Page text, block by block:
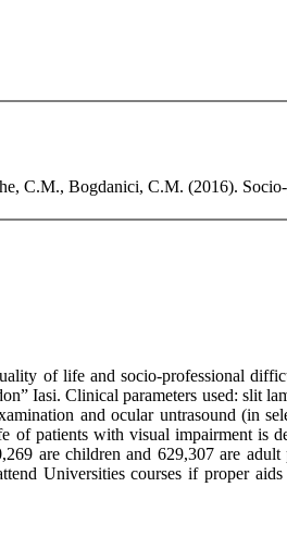
C.M., Bogdanici, C.M. (2016).
of life and socio-professional
Iasi. Clinical parameters used: slit
and ocular untrasound (in
patients with visual impairment is
are children and 629,307 are
Universities courses if proper